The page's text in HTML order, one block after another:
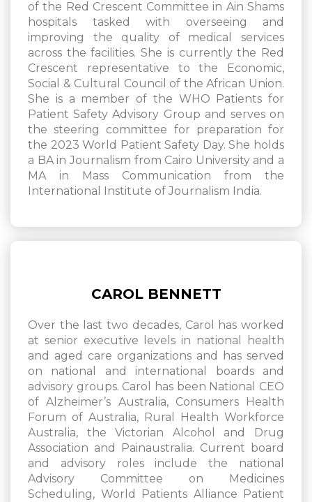
of the Red Crescent Committee in Ain Shams
hospitals tasked with overseeing and
improving the quality of medical services
across the facilities. She is currently the Red
Crescent representative to the Economic,
Social & Cultural Council of the African Union.
She is a member of the WHO Patients for
Patient Safety Advisory Group and serves on
the steering committee for preparation for
the 2023 World Patient Safety Day. She holds
a BA in Journalism from Cairo University and a
MA in Mass Communication from the
International Institute of Journalism India.
CAROL BENNETT
Over the last two decades, Carol has worked
at senior executive levels in national health
and aged care organizations and has served
on national and international boards and
advisory groups. Carol has been National CEO
of Alzheimer’s Australia, Consumers Health
Forum of Australia, Rural Health Workforce
Australia, the Victorian Alcohol and Drug
Association and Painaustralia. Current board
and advisory roles include the national
Advisory Committee on Medicines
Scheduling, World Patients Alliance Patient